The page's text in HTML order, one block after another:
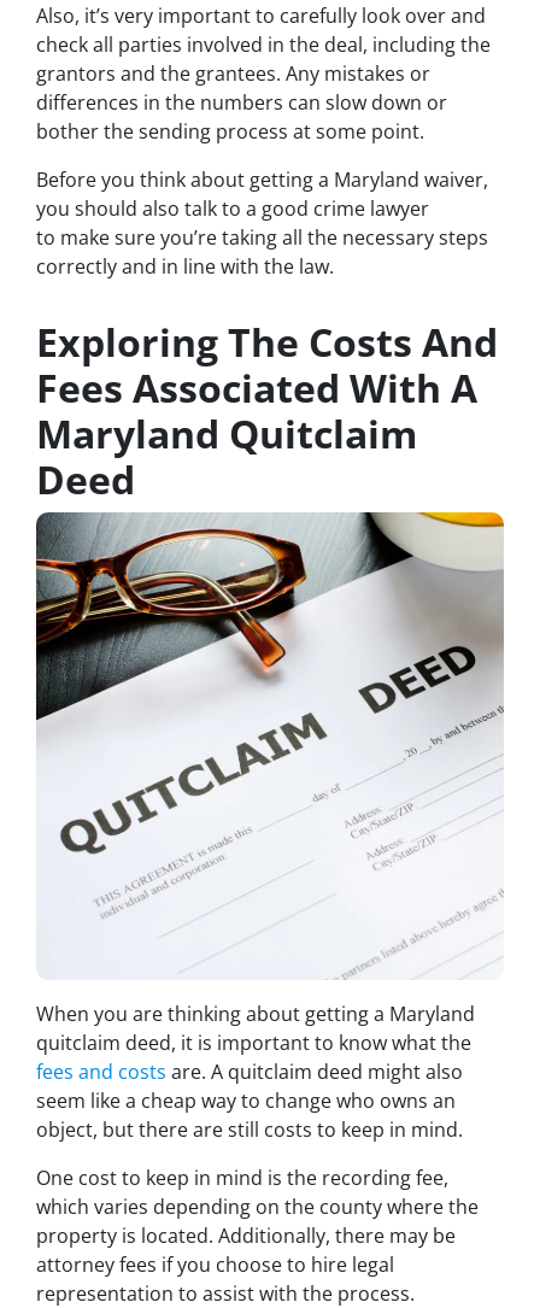
Also, it’s very important to carefully look over and
check all parties involved in the deal, including the
grantors and the grantees. Any mistakes or
differences in the numbers can slow down or
bother the sending process at some point.
Before you think about getting a Maryland waiver,
you should also talk to a good crime lawyer
to make sure you’re taking all the necessary steps
correctly and in line with the law.
Exploring The Costs And
Fees Associated With A
Maryland Quitclaim
Deed
When you are thinking about getting a Maryland
quitclaim deed, it is important to know what the
fees and costs are. A quitclaim deed might also
seem like a cheap way to change who owns an
object, but there are still costs to keep in mind.
One cost to keep in mind is the recording fee,
which varies depending on the county where the
property is located. Additionally, there may be
attorney fees if you choose to hire legal
representation to assist with the process.